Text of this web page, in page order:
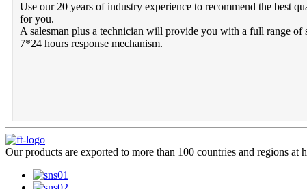
Use our 20 years of industry experience to recommend the best
for you.
A salesman plus a technician will provide you with a full range of
7*24 hours response mechanism.
Our products are exported to more than 100 countries and regions